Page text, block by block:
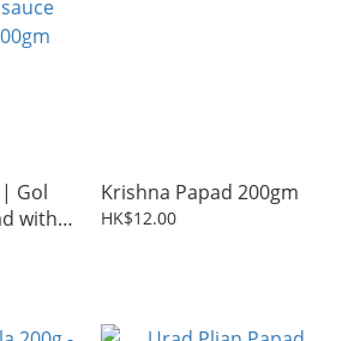
Gol
with
Krishna Papad 200gm
HK$12.00